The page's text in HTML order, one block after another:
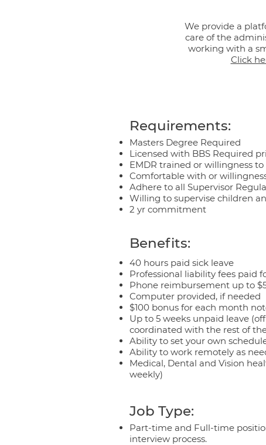
We provide a
care of the
working with a
Click
Requirements:
Masters Degree Required
Licensed with BBS Required
EMDR trained or willingness
Comfortable with or
Adhere to all Supervisor
Willing to supervise children
2 yr commitment
Benefits:
40 hours paid sick leave
Professional liability fees paid
Phone reimbursement up to
Computer provided, if needed
$100 bonus for each month
Up to 5 weeks unpaid leave
coordinated with the rest of
Ability to set your own
Ability to work remotely as
Medical, Dental and Vision
weekly)
Job Type:
Part-time and Full-time
interview process.